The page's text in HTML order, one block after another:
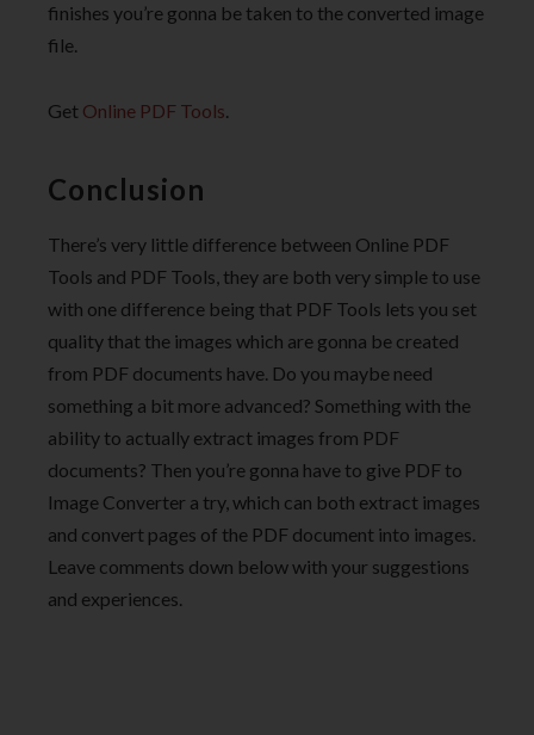
finishes you’re gonna be taken to the converted image
file.
Get Online PDF Tools.
Conclusion
There’s very little difference between Online PDF
Tools and PDF Tools, they are both very simple to use
with one difference being that PDF Tools lets you set
quality that the images which are gonna be created
from PDF documents have. Do you maybe need
something a bit more advanced? Something with the
ability to actually extract images from PDF
documents? Then you’re gonna have to give PDF to
Image Converter a try, which can both extract images
and convert pages of the PDF document into images.
Leave comments down below with your suggestions
and experiences.